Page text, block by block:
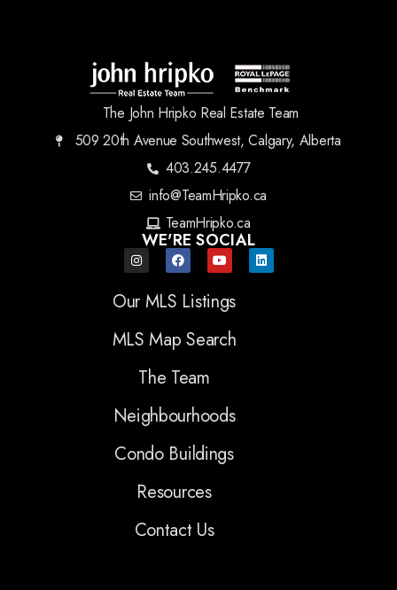
The John Hripko Real Estate Team
509 20th Avenue Southwest, Calgary, Alberta
403.245.4477
info@TeamHripko.ca
TeamHripko.ca
WE'RE SOCIAL
Our MLS Listings
MLS Map Search
The Team
Neighbourhoods
Condo Buildings
Resources
Contact Us